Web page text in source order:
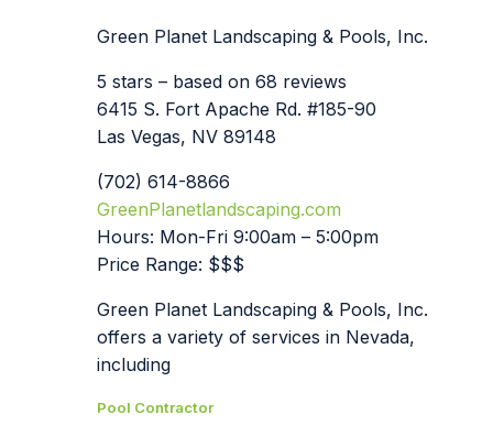
Green Planet Landscaping & Pools, Inc.
5 stars – based on 68 reviews
6415 S. Fort Apache Rd. #185-90
Las Vegas, NV 89148
(702) 614-8866
GreenPlanetlandscaping.com
Hours: Mon-Fri 9:00am – 5:00pm
Price Range: $$$
Green Planet Landscaping & Pools, Inc.
offers a variety of services in Nevada,
including
Pool Contractor